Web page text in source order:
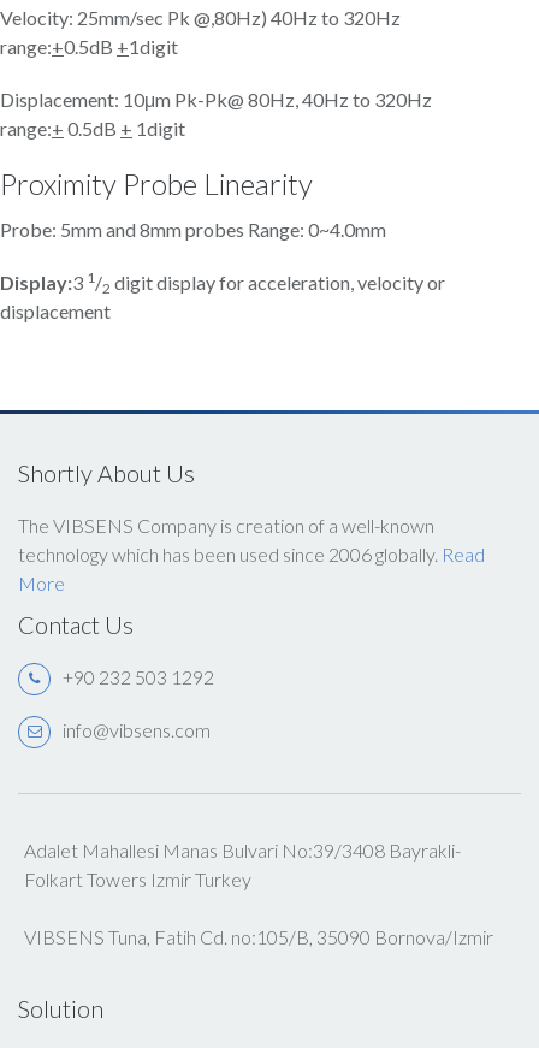
Velocity: 25mm/sec Pk @,80Hz) 40Hz to 320Hz
range:+0.5dB +1digit
Displacement: 10μm Pk-Pk@ 80Hz, 40Hz to 320Hz
range:+ 0.5dB + 1digit
Proximity Probe Linearity
Probe: 5mm and 8mm probes Range: 0~4.0mm
Display:3 1/2 digit display for acceleration, velocity or
displacement
Shortly About Us
The VIBSENS Company is creation of a well-known
technology which has been used since 2006 globally. Read
More
Contact Us
+90 232 503 1292
info@vibsens.com
Adalet Mahallesi Manas Bulvari No:39/3408 Bayrakli-
Folkart Towers Izmir Turkey
VIBSENS Tuna, Fatih Cd. no:105/B, 35090 Bornova/Izmir
Solution